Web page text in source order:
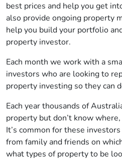
best prices and help you get
also provide ongoing property
help you build your portfolio
property investor.
Each month we work with a
investors who are looking to
property investing so they can
Each year thousands of
property but don’t know
It’s common for these
from family and friends on
what types of property to be